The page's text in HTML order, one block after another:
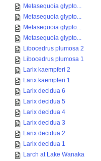
Metasequoia glypto...
Metasequoia glypto...
Metasequoia glypto...
Metasequoia glypto...
Libocedrus plumosa 2
Libocedrus plumosa 1
Larix kaempferi 2
Larix kaempferi 1
Larix decidua 6
Larix decidua 5
Larix decidua 4
Larix decidua 3
Larix decidua 2
Larix decidua 1
Larch at Lake Wanaka